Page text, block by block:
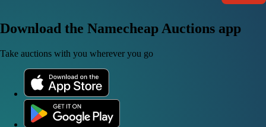
Download the Namecheap Auctions app
Take auctions with you wherever you go